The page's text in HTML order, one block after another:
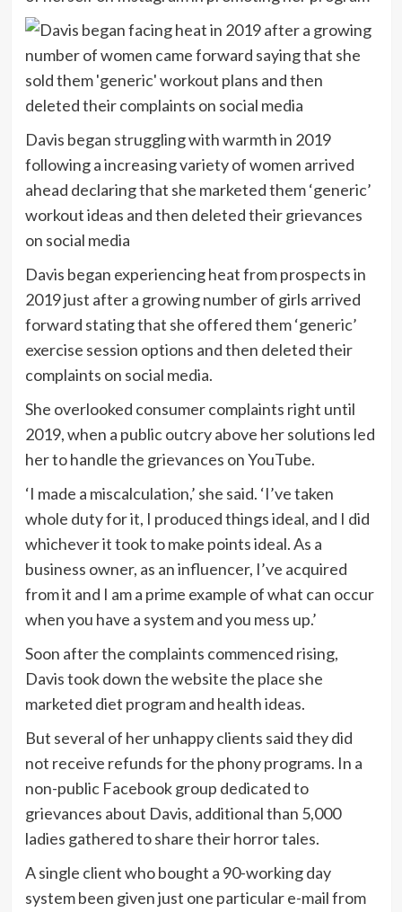
Davis began struggling with warmth in 2019
following a increasing variety of women arrived
ahead declaring that she marketed them ‘generic’
workout ideas and then deleted their grievances
on social media
Davis began experiencing heat from prospects in
2019 just after a growing number of girls arrived
forward stating that she offered them ‘generic’
exercise session options and then deleted their
complaints on social media.
She overlooked consumer complaints right until
2019, when a public outcry above her solutions led
her to handle the grievances on YouTube.
‘I made a miscalculation,’ she said. ‘I’ve taken
whole duty for it, I produced things ideal, and I did
whichever it took to make points ideal. As a
business owner, as an influencer, I’ve acquired
from it and I am a prime example of what can occur
when you have a system and you mess up.’
Soon after the complaints commenced rising,
Davis took down the website the place she
marketed diet program and health ideas.
But several of her unhappy clients said they did
not receive refunds for the phony programs. In a
non-public Facebook group dedicated to
grievances about Davis, additional than 5,000
ladies gathered to share their horror tales.
A single client who bought a 90-working day
system been given just one particular e-mail from